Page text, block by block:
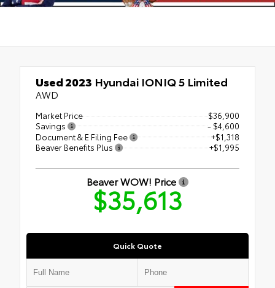
Used 2023 Hyundai IONIQ 5 Limited
AWD
Market Price
$36,900
Savings
- $4,600
Document & E Filing Fee
+$1,318
Beaver Benefits Plus
+$1,995
Beaver WOW! Price
$35,613
Quick Quote